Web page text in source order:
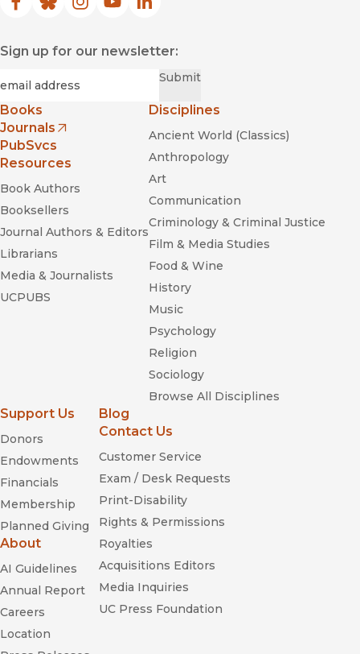
Facebook
(opens in new window)
Bluesky
(opens in new window)
Instagram
(opens in new window)
YouTube
(opens in new window)
LinkedIn
(opens in new window)
Sign up for our newsletter:
Submit
Books
Journals
(opens in new window)
PubSvcs
Resources
Book Authors
Booksellers
Journal Authors & Editors
Librarians
Media & Journalists
UCPUBS
Disciplines
Ancient World (Classics)
Anthropology
Art
Communication
Criminology & Criminal Justice
Film & Media Studies
Food & Wine
History
Music
Psychology
Religion
Sociology
Browse All Disciplines
Support Us
Donors
Endowments
Financials
Membership
Planned Giving
About
AI Guidelines
Annual Report
Careers
Location
Blog
Contact Us
Customer Service
Exam / Desk Requests
Print-Disability
Rights & Permissions
Royalties
Acquisitions Editors
Media Inquiries
UC Press Foundation